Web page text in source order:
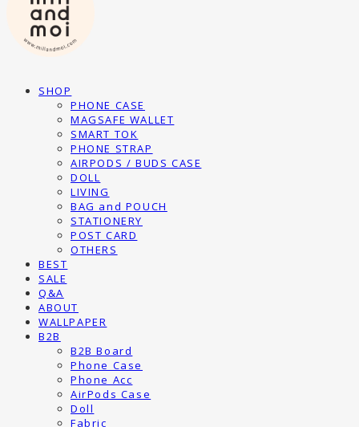
SHOP
PHONE CASE
MAGSAFE WALLET
SMART TOK
PHONE STRAP
AIRPODS / BUDS CASE
DOLL
LIVING
BAG and POUCH
STATIONERY
POST CARD
OTHERS
BEST
SALE
Q&A
ABOUT
WALLPAPER
B2B
B2B Board
Phone Case
Phone Acc
AirPods Case
Doll
Fabric